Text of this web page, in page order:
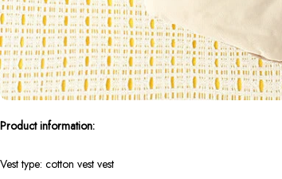
Product information:
Vest type: cotton vest vest